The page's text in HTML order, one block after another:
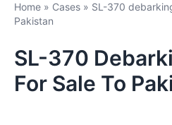
Home » Cases » SL-370
Pakistan
SL-370
For Sale To